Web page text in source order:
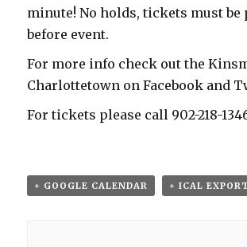
minute! No holds, tickets must be
before event.
For more info check out the
Charlottetown on Facebook and
For tickets please call 902-218-
+ GOOGLE CALENDAR + ICAL